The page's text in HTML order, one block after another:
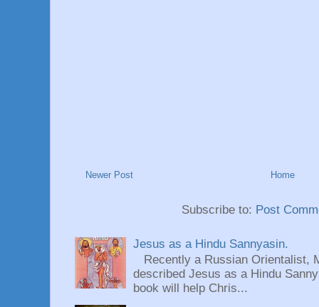
Newer Post Home
Subscribe to: Post
Jesus as a Hindu Sannyasin.
Recently a Russian Orientalist,
described Jesus as a Hindu
book will help Chris...